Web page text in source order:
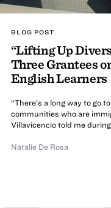
BLOG POST
“Lifting Up
Three Grantees
English Learners
“There’s a long way to go
communities who are
Villavicencio told me
Natalie De Rosa